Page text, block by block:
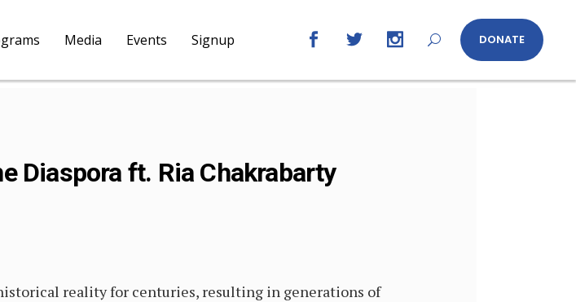
Media Events Signup DONATE
Diaspora ft. Ria Chakrabarty
reality for centuries, resulting in generations of